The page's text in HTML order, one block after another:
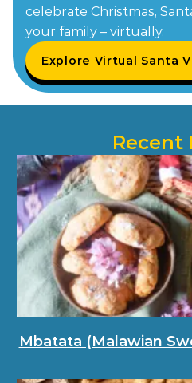
celebrate Christmas,
your family – virtually.
Explore Virtual Santa
Recent
Mbatata (Malawian